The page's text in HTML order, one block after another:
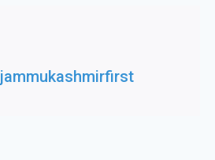
jammukashmirfirst